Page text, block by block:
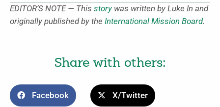
EDITOR’S NOTE — This storywas written by Luke In and
originally published by the International Mission Board.
Share with others:
Facebook X/Twitter